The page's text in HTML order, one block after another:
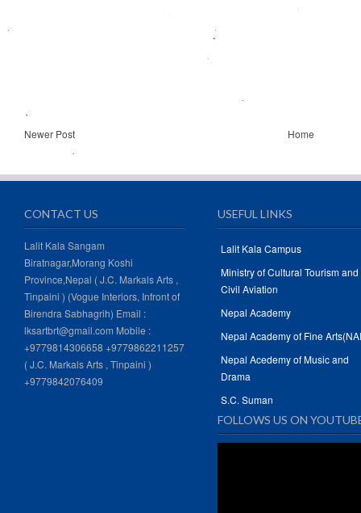
Newer Post Home
CONTACT US
Lalit Kala Sangam
Biratnagar,Morang Koshi
Province,Nepal ( J.C. Markals Arts ,
Tinpaini ) (Vogue Interiors, Infront of
Birendra Sabhagrih) Email :
lksartbrt@gmail.com Mobile :
+9779814306658 +9779862211257
( J.C. Markals Arts , Tinpaini )
+9779842076409
USEFUL LINKS
Lalit Kala Campus
Ministry of Cultural Tourism and
Civil Aviation
Nepal Academy
Nepal Academy of Fine
Nepal Acedemy of Music and
Drama
S.C. Suman
FOLLOWS US ON